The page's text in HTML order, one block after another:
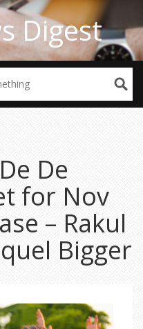
Digest
De
for Nov
– Rakul
Bigger